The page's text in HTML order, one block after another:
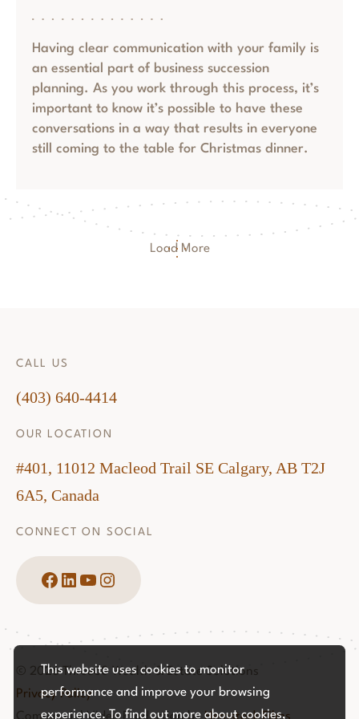
This website uses cookies to monitor
performance and improve your browsing
experience. To find out more about cookies,
Having clear communication with your family is
an essential part of business succession
planning. As you work through this process, it’s
important to know it’s possible to have these
conversations in a way that results in everyone
still coming to the table for Christmas dinner.
Load More
CALL US
(403) 640-4414
OUR LOCATION
#401, 11012 Macleod Trail SE Calgary, AB T2J
6A5, Canada
CONNECT ON SOCIAL
Facebook LinkedIn YouTube Instagram
© 2026 Three60 Wealth & Estate Solutions
Privacy Policy